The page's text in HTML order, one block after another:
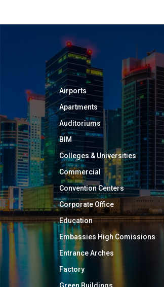
Airports
Apartments
Auditoriums
BIM
Colleges & Universities
Commercial
Convention Centers
Corporate Office
Education
Embassies High Comissions
Entrance Arches
Factory
Green Buildings